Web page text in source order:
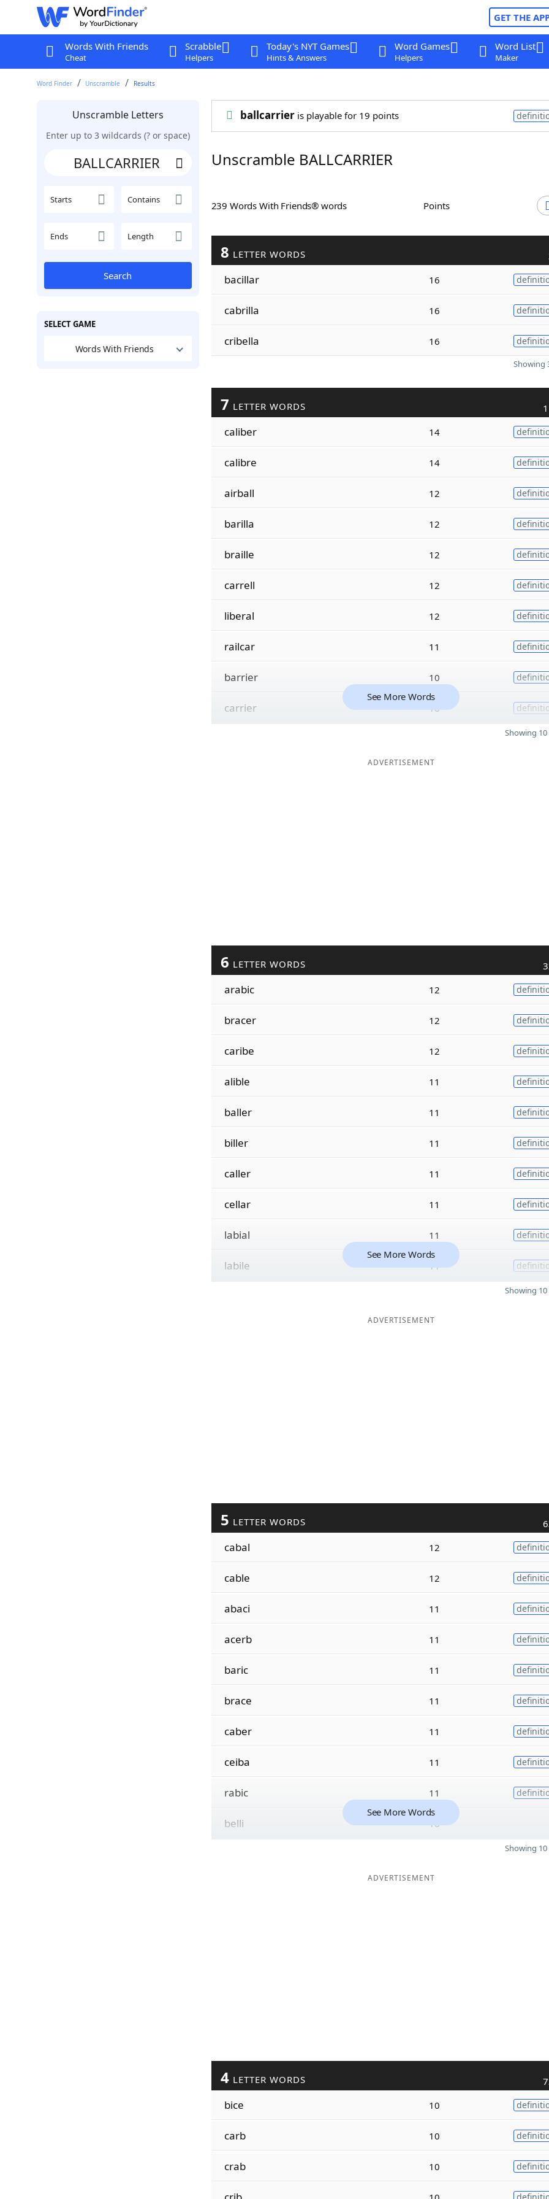
GET THE
Words With Friends
Cheat
Scrabble
Helpers
Today's NYT Games
Hints & Answers
Word Games
Helpers
Word List
Maker
Word Finder Unscramble Results
Unscramble Letters
Enter up to 3 wildcards (? or space)
Starts Contains
Ends Length
Search
SELECT GAME
Words With Friends
ballcarrieris playable for 19 points
Unscramble BALLCARRIER
239 Words With Friends® words Points
8 LETTER WORDS
bacillar 16
cabrilla 16
cribella 16
Showing
7 LETTER WORDS
caliber 14
calibre 14
airball 12
barilla 12
braille 12
carrell 12
liberal 12
railcar 11
barrier 10
carrier 10
See More Words
Showing
ADVERTISEMENT
6 LETTER WORDS
arabic 12
bracer 12
caribe 12
alible 11
baller 11
biller 11
caller 11
cellar 11
labial 11
labile 11
See More Words
Showing
ADVERTISEMENT
5 LETTER WORDS
cabal 12
cable 12
abaci 11
acerb 11
baric 11
brace 11
caber 11
ceiba 11
rabic 11
belli 10
See More Words
Showing
ADVERTISEMENT
4 LETTER WORDS
bice 10
carb 10
crab 10